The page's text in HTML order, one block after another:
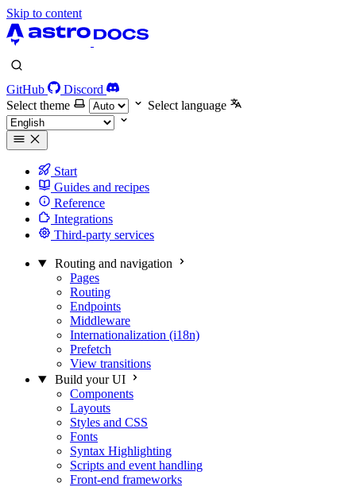
Skip to content
GitHub
Discord
Select theme
Select language
Start
Guides and recipes
Reference
Integrations
Third-party services
Routing and navigation
Pages
Routing
Endpoints
Middleware
Internationalization (i18n)
Prefetch
View transitions
Build your UI
Components
Layouts
Styles and CSS
Fonts
Syntax Highlighting
Scripts and event handling
Front-end frameworks